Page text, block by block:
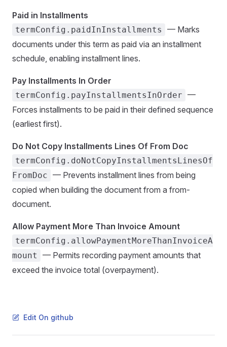
Paid in Installments
termConfig.paidInInstallments
— Marks
documents under this term as paid via an installment
schedule, enabling installment lines.
Pay Installments In Order
termConfig.payInstallmentsInOrder —
Forces installments to be paid in their defined sequence
(earliest first).
Do Not Copy Installments Lines Of From Doc
termConfig.doNotCopyInstallmentsLinesOf
FromDoc — Prevents installment lines from being
copied when building the document from a from-
document.
Allow Payment More Than Invoice Amount
termConfig.allowPaymentMoreThanInvoiceA
mount
— Permits recording payment amounts that
exceed the invoice total (overpayment).
Edit On github